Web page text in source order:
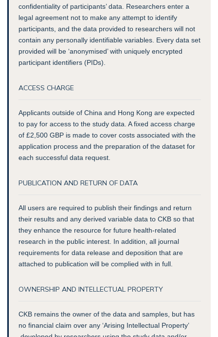
confidentiality of participants’ data. Researchers enter a
legal agreement not to make any attempt to identify
participants, and the data provided to researchers will not
contain any personally identifiable variables. Every data set
provided will be ‘anonymised’ with uniquely encrypted
participant identifiers (PIDs).
ACCESS CHARGE
Applicants outside of China and Hong Kong are expected
to pay for access to the study data. A fixed access charge
of £2,500 GBP is made to cover costs associated with the
application process and the preparation of the dataset for
each successful data request.
PUBLICATION AND RETURN OF DATA
All users are required to publish their findings and return
their results and any derived variable data to CKB so that
they enhance the resource for future health-related
research in the public interest. In addition, all journal
requirements for data release and deposition that are
attached to publication will be complied with in full.
OWNERSHIP AND INTELLECTUAL PROPERTY
CKB remains the owner of the data and samples, but has
no financial claim over any ‘Arising Intellectual Property’